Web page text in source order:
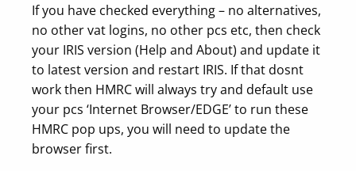
If you have checked everything – no alternatives,
no other vat logins, no other pcs etc, then check
your IRIS version (Help and About) and update it
to latest version and restart IRIS. If that dosnt
work then HMRC will always try and default use
your pcs ‘Internet Browser/EDGE’ to run these
HMRC pop ups, you will need to update the
browser first.